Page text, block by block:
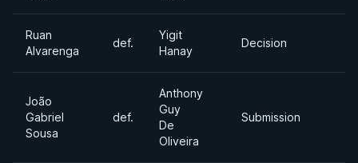
Ruan
Alvarenga
def.
Yigit
Hanay
Decision
João
Gabriel
Sousa
def.
Anthony
Guy
De
Oliveira
Submission